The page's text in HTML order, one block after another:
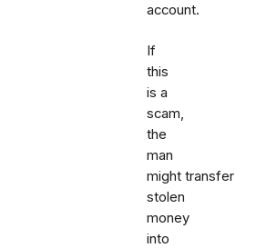
account.
If
this
is a
scam,
the
man
might transfer
stolen
money
into